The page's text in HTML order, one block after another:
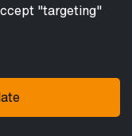
"targeting"